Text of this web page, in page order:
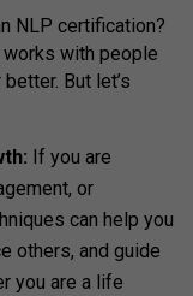
NLP certification?
works with people
But let’s
If you are
or
can help you
others, and guide
you are a life